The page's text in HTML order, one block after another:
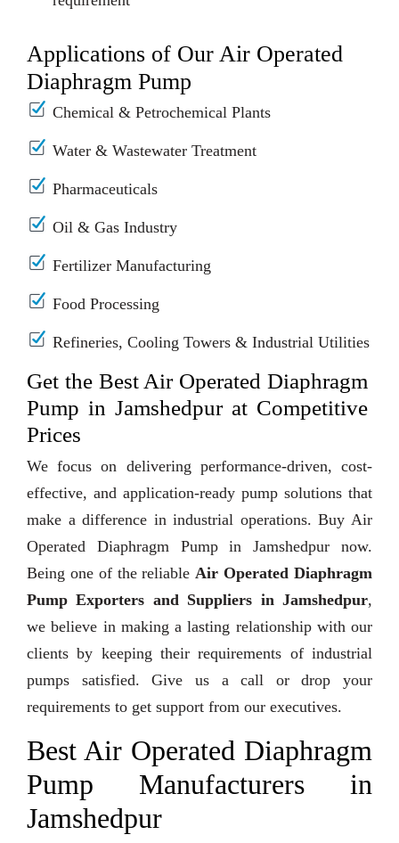
Applications of Our Air Operated
Diaphragm Pump
Chemical & Petrochemical Plants
Water & Wastewater Treatment
Pharmaceuticals
Oil & Gas Industry
Fertilizer Manufacturing
Food Processing
Refineries, Cooling Towers & Industrial Utilities
Get the Best Air Operated Diaphragm
Pump in Jamshedpur at Competitive
Prices
We focus on delivering performance-driven, cost-
effective, and application-ready pump solutions that
make a difference in industrial operations. Buy Air
Operated Diaphragm Pump in Jamshedpur now.
Being one of the reliableAir Operated Diaphragm
Pump Exporters and Suppliers in Jamshedpur,
we believe in making a lasting relationship with our
clients by keeping their requirements of industrial
pumps satisfied. Give us a call or drop your
requirements to get support from our executives.
Best Air Operated Diaphragm
Pump Manufacturers in
Jamshedpur